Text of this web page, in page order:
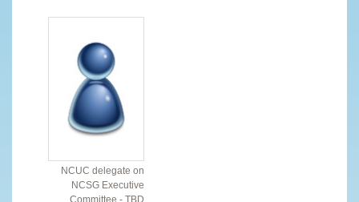
NCUC delegate on
NCSG Executive
Committee - TBD